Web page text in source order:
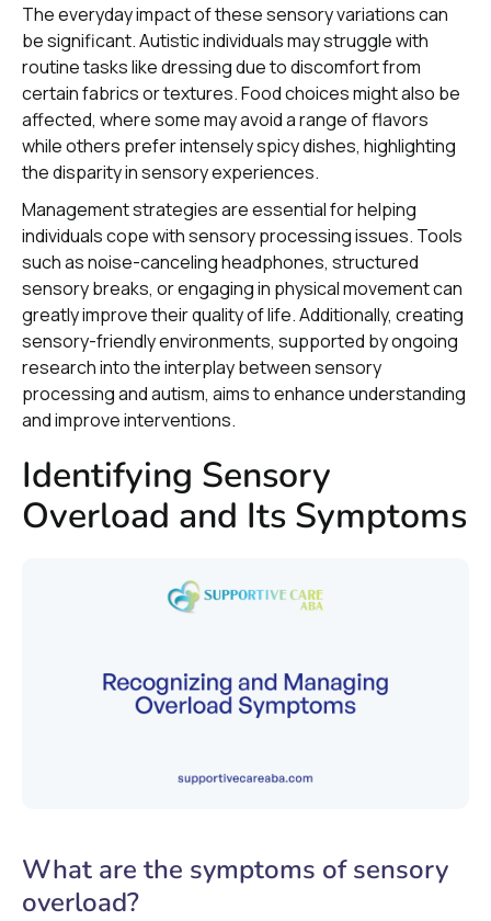
The everyday impact of these sensory variations can
be significant. Autistic individuals may struggle with
routine tasks like dressing due to discomfort from
certain fabrics or textures. Food choices might also be
affected, where some may avoid a range of flavors
while others prefer intensely spicy dishes, highlighting
the disparity in sensory experiences.
Management strategies are essential for helping
individuals cope with sensory processing issues. Tools
such as noise-canceling headphones, structured
sensory breaks, or engaging in physical movement can
greatly improve their quality of life. Additionally, creating
sensory-friendly environments, supported by ongoing
research into the interplay between sensory
processing and autism, aims to enhance understanding
and improve interventions.
Identifying Sensory
Overload and Its Symptoms
What are the symptoms of sensory
overload?